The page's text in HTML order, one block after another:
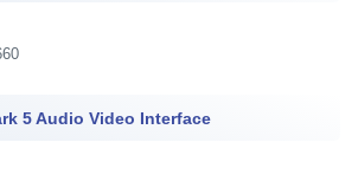
5 Audio Video Interface